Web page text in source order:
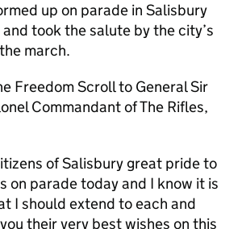
up on parade in Salisbury
took the salute by the city’s
march.
Freedom Scroll to General Sir
Commandant of The Rifles,
of Salisbury great pride to
on parade today and I know it is
I should extend to each and
their very best wishes on this